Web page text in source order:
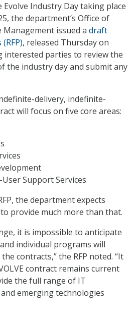
Industry Day taking place
the department’s Office of
issued a draft
, released Thursday on
interested parties to review the
the industry day and submit any
delivery, indefinite-
will focus on five core areas:
Support Services
the department expects
provide much more than that.
it is impossible to anticipate
individual programs will
contracts,” the RFP noted. “It
contract remains current
the full range of IT
emerging technologies